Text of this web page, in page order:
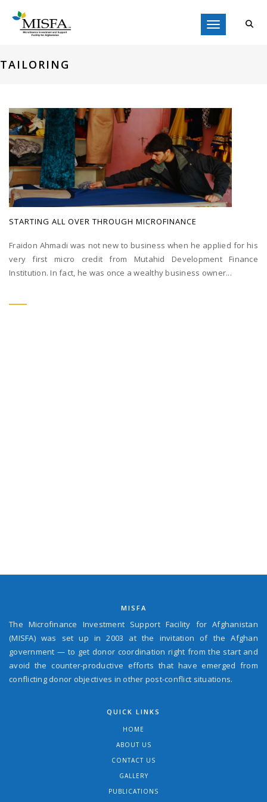
Toggle
TAILORING
STARTING ALL OVER THROUGH MICROFINANCE
Fraidon Ahmadi was not new to business when he applied for his
very first micro credit from Mutahid Development Finance
Institution. In fact, he was once a wealthy business owner...
MISFA
The Microfinance Investment Support Facility for Afghanistan
(MISFA) was set up in 2003 at the invitation of the Afghan
government — to get donor coordination right from the start and
avoid the counter-productive efforts that have emerged from
conflicting donor objectives in other post-conflict situations.
QUICK LINKS
HOME
ABOUT US
CONTACT US
GALLERY
PUBLICATIONS